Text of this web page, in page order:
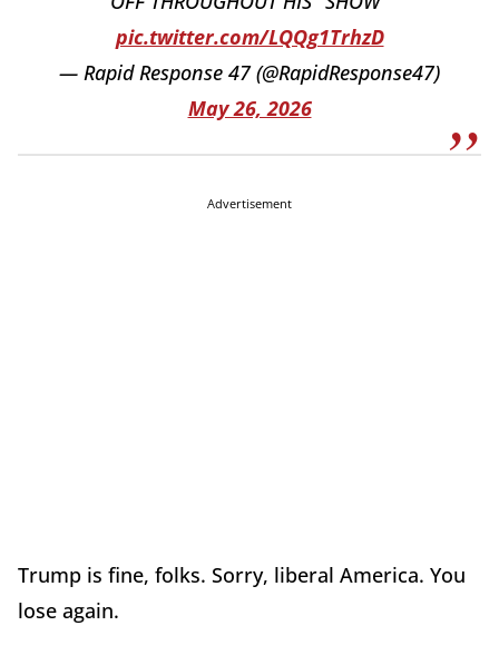
pic.twitter.com/LQQg1TrhzD
— Rapid Response 47 (@RapidResponse47)
May 26, 2026
Advertisement
Trump is fine, folks. Sorry, liberal America. You
lose again.